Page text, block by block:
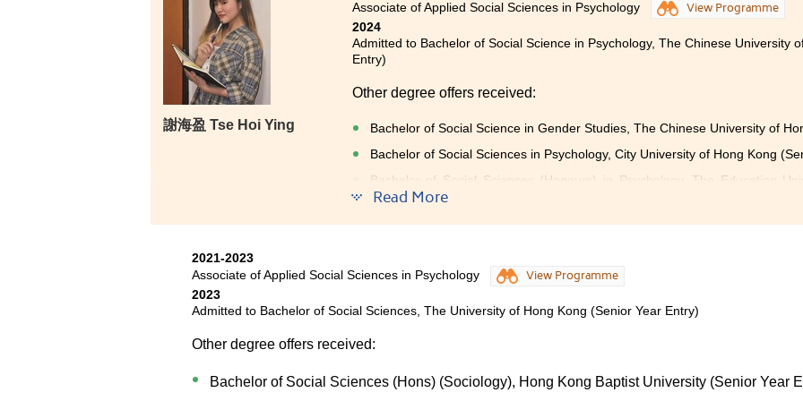
謝海盈 Tse Hoi Ying
Associate of Applied Social Sciences in Psychology
View Programme
2024
Admitted to Bachelor of Social Science in Psychology, The Chinese University
Entry)
Other degree offers received:
Bachelor of Social Science in Gender Studies, The Chinese University of
Bachelor of Social Sciences in Psychology, City University of Hong Kong
Bachelor of Social Sciences (Honours) in Psychology, The Education
Entry)
Sometimes failure is a blessing in disguise.
My failure in the public examination drove me to enroll in this
was grateful to have met patient lecturers and caring schoolmates.
knowledge in psychology and made my learning journey less lonely.
this College was not the tall buildings outside the windows, but
determined schoolmates. If it weren't for my past failure, I wouldn't
Read More
2021-2023
Associate of Applied Social Sciences in Psychology
View Programme
2023
Admitted to Bachelor of Social Sciences, The University of Hong Kong (Senior Year Entry)
Other degree offers received:
Bachelor of Social Sciences (Hons) (Sociology), Hong Kong Baptist University (Senior Year